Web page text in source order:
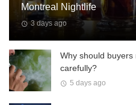
Montreal Nightlife
3 days ago
Why should
carefully?
5 days ago